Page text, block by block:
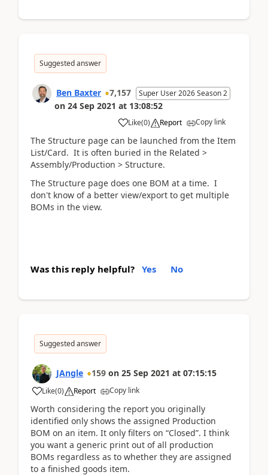
Suggested answer
Ben Baxter 7,157 Super User 2026 Season 2
on 24 Sep 2021 at 13:08:52
Like(0) Report Copy link
The Structure page can be launched from the Item
List/Card. It is often buried in the Related >
Assembly/Production > Structure.
The Structure page does one BOM at a time. I
don't know of a better view/export to get multiple
BOMs in the view.
Was this reply helpful? Yes No
Suggested answer
JAngle 159 on 25 Sep 2021 at 07:15:15
Like(0) Report Copy link
Worth considering the report you originally
identified only shows the assigned Production
BOM on an item. It only filters on “Closed”. I think
you want a generic print out of all production
BOMs regardless as to whether they are assigned
to a finished goods item.